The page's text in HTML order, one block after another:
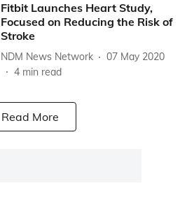
Fitbit Launches Heart Study,
Focused on Reducing the Risk of
Stroke
NDM News Network
07 May 2020
4 min read
Read More